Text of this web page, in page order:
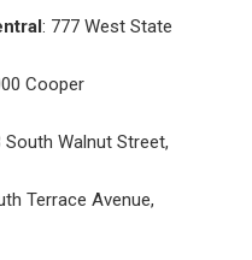
: 777 West State
Cooper
South Walnut Street,
Terrace Avenue,